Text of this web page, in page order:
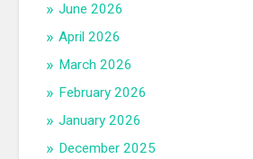
June 2026
April 2026
March 2026
February 2026
January 2026
December 2025